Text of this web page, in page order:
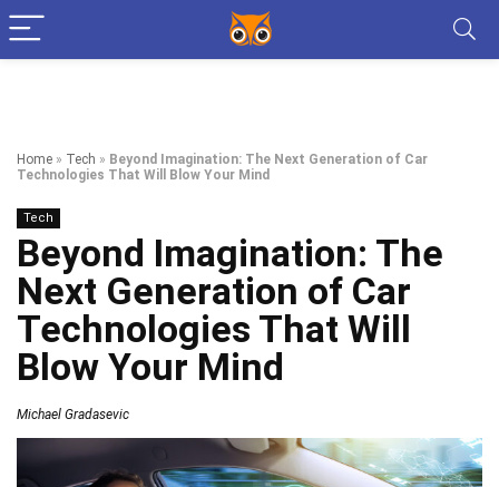
Home » Tech » Beyond Imagination: The Next Generation of Car
Technologies That Will Blow Your Mind
Tech
Beyond Imagination: The
Next Generation of Car
Technologies That Will
Blow Your Mind
Michael Gradasevic